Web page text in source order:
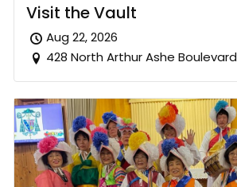
Visit the Vault
Aug 22, 2026
428 North Arthur Ashe Boulevard